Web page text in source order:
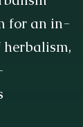
for an in-
herbalism,